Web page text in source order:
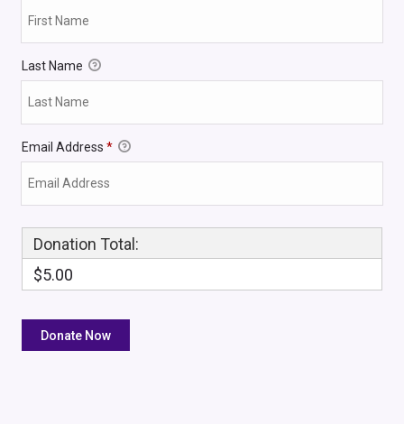
Last Name
Email Address *
Donation Total:
$5.00